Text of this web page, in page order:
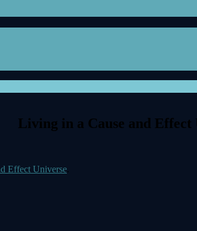
Living in a Cause and Effect
Effect Universe.